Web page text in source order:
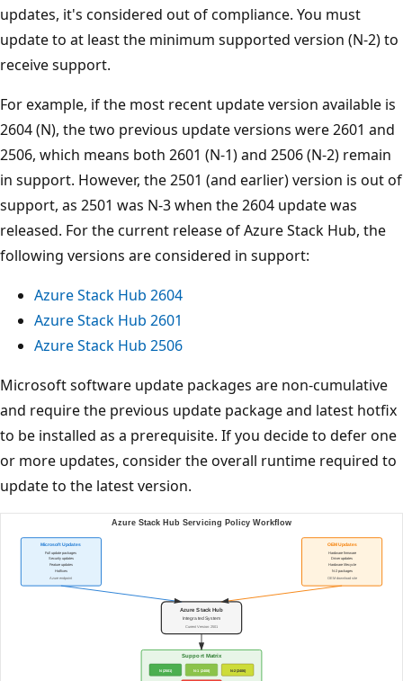
updates, it's considered out of compliance. You must
update to at least the minimum supported version (N-2) to
receive support.
For example, if the most recent update version available is
2604 (N), the two previous update versions were 2601 and
2506, which means both 2601 (N-1) and 2506 (N-2) remain
in support. However, the 2501 (and earlier) version is out of
support, as 2501 was N-3 when the 2604 update was
released. For the current release of Azure Stack Hub, the
following versions are considered in support:
Azure Stack Hub 2604
Azure Stack Hub 2601
Azure Stack Hub 2506
Microsoft software update packages are non-cumulative
and require the previous update package and latest hotfix
to be installed as a prerequisite. If you decide to defer one
or more updates, consider the overall runtime required to
update to the latest version.